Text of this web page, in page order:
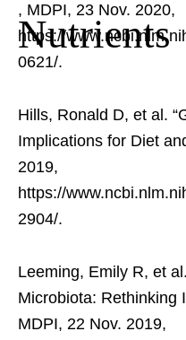
Nutrients
, MDPI, 23 Nov. 2020,
https://
0621/.
Hills, Ronald D, et al.
Implications for Diet
2019,
https://
2904/.
Leeming, Emily R, et
Microbiota: Rethinking
MDPI, 22 Nov. 2019,